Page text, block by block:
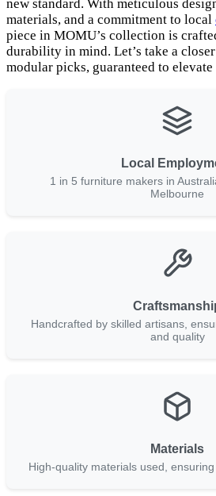
new standard. With meticulous
materials, and a commitment to local
piece in MOMU’s collection is
durability in mind. Let’s take a
modular picks, guaranteed to elevate
Local
1 in 5 furniture makers in
Melbourne
Handcrafted by skilled artisans,
and quality
Materials
High-quality materials used,